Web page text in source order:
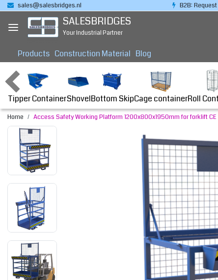
sales@salesbridges.nl B2B:
SALESBRIDGES
Your Industrial Partner
Products Construction Material Blog
Tipper ContainerShovelBottom SkipCage containerRoll
Home Access Safety Working Platform 1200x800x1950mm for forklift CE